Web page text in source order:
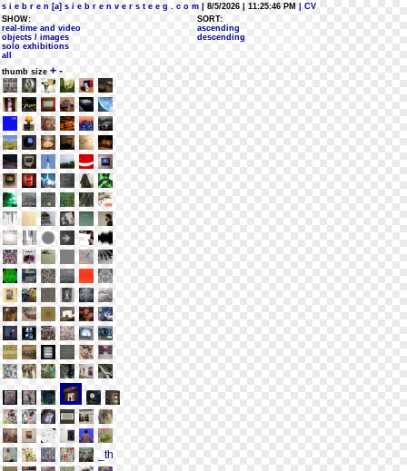
s i e b r e n [a] s i e b r e n v e r s t e e g . c o m | 8/5/2026 | 11:25:46 PM
| CV
SHOW:
real-time and video
objects / images
solo exhibitions
all
SORT:
ascending
descending
thumb size + -